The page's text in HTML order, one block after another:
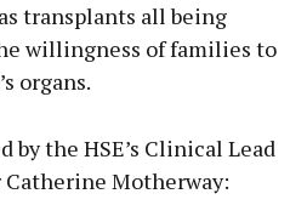
transplants all being
willingness of families to
organs.
by the HSE’s Clinical Lead
Motherway: